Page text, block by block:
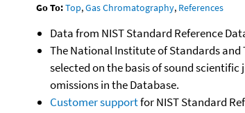
Go To:Top,Gas Chromatography, References
Data from NIST Standard Reference
The National Institute of Standards and
selected on the basis of sound
omissions in the Database.
Customer supportfor NIST Standard